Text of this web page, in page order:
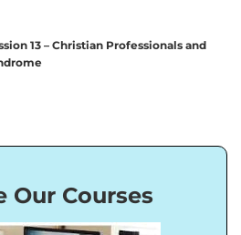
13 – Christian Professionals and
Our Courses